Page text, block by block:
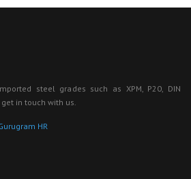
steel grades such as XPM, P20, DIN
in touch with us.
HR